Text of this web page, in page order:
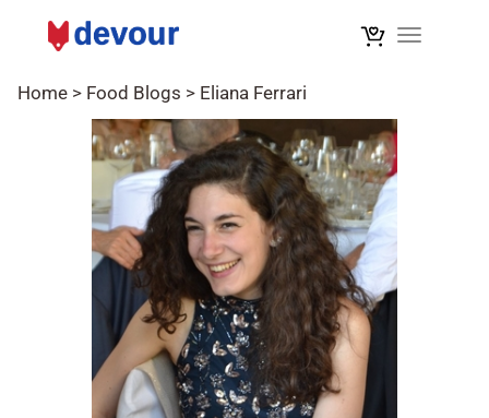
Toggle
Home > Food Blogs > Eliana Ferrari